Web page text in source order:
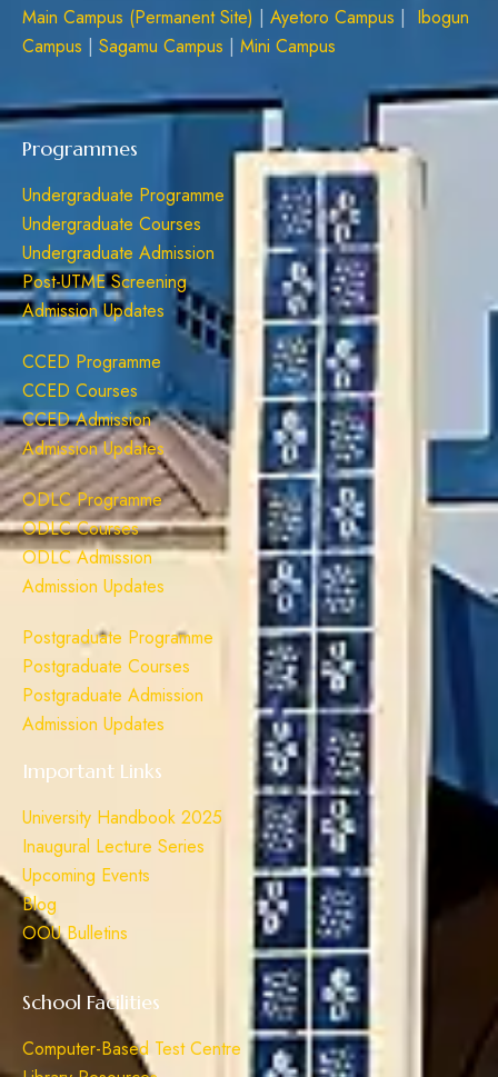
Main Campus (Permanent Site) | Ayetoro Campus | Ibogun
Campus | Sagamu Campus | Mini Campus
Programmes
Undergraduate Programme
Undergraduate Courses
Undergraduate Admission
Post-UTME Screening
Admission Updates
CCED Programme
CCED Courses
CCED Admission
Admission Updates
ODLC Programme
ODLC Courses
ODLC Admission
Admission Updates
Postgraduate Programme
Postgraduate Courses
Postgraduate Admission
Admission Updates
Important Links
University Handbook 2025
Inaugural Lecture Series
Upcoming Events
Blog
OOU Bulletins
School Facilities
Computer-Based Test Centre